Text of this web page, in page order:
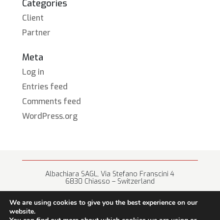
Categories
Client
Partner
Meta
Log in
Entries feed
Comments feed
WordPress.org
Albachiara SAGL, Via Stefano Franscini 4
6830 Chiasso – Switzerland
We are using cookies to give you the best experience on our
website.